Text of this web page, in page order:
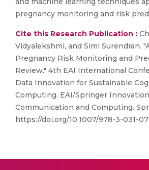
pregnancy monitoring and risk
Cite this Research Publication :
Vidyalekshmi, and Simi Surendran.
Pregnancy Risk Monitoring and
Review." 4th EAI International
Data Innovation for Sustainable
Computing. EAI/Springer
Communication and Computing.
https://doi.org/10.1007/978-3-031-